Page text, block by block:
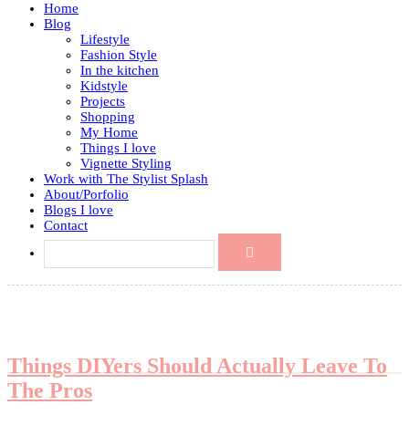
Home
Blog
Lifestyle
Fashion Style
In the kitchen
Kidstyle
Projects
Shopping
My Home
Things I love
Vignette Styling
Work with The Stylist Splash
About/Porfolio
Blogs I love
Contact
Things DIYers Should Actually Leave To
The Pros